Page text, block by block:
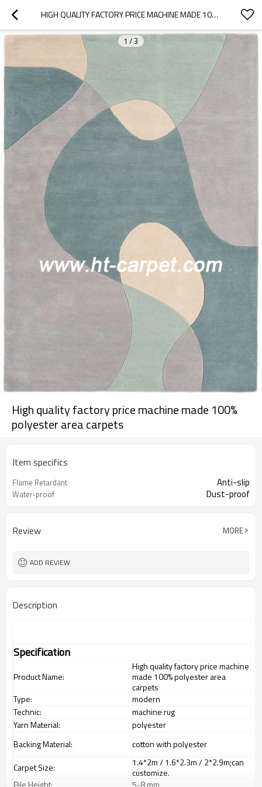
HIGH QUALITY FACTORY PRICE MACHINE MADE 100% POLYESTER AREA CARPETS
1 /3
High quality factory price machine made 100%
polyester area carpets
Item specifics
Flame Retardant Anti-slip
Water-proof Dust-proof
Review MORE
ADD REVIEW
Description
Specification
Product Name:
High quality factory price machine
made 100% polyester area
carpets
Type:
modern
Technic:
machine rug
Yarn Material:
polyester
Backing Material:
cotton with polyester
Carpet Size:
1.4*2m / 1.6*2.3m / 2*2.9m;can
customize.
Pile Height:
5-8 mm